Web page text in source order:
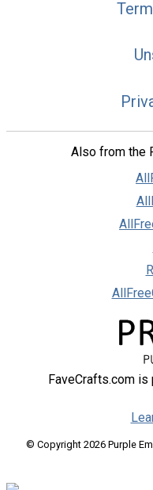
Also from the
FaveCrafts.com
© Copyright 2026 Purple